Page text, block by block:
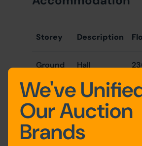
Storey Description
Ground
Hall
floor
We've
Our Auction
Brands